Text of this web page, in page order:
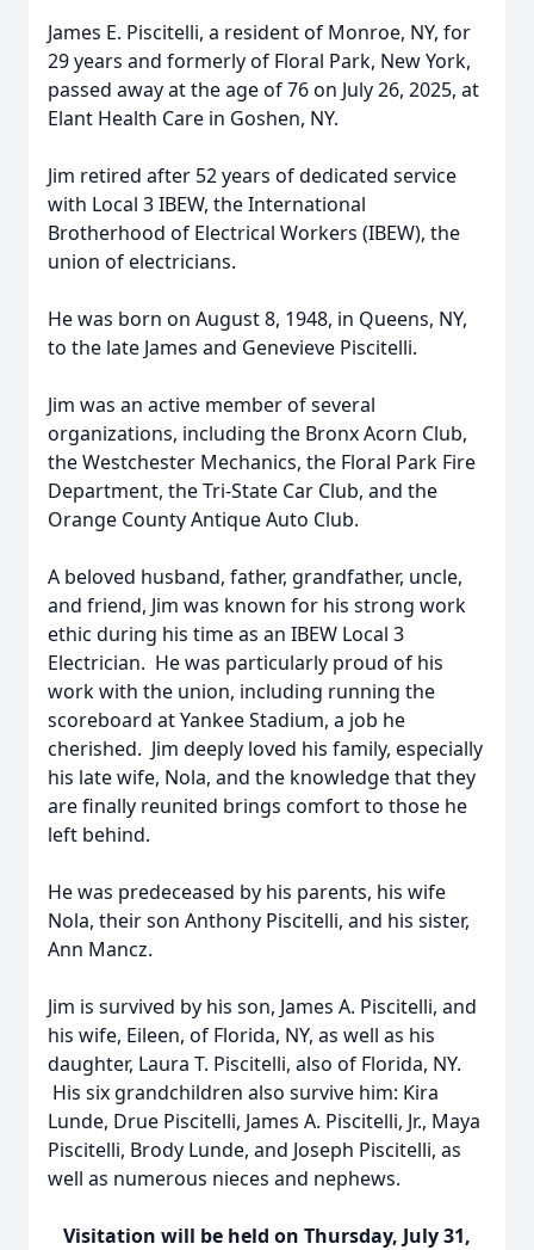
James E. Piscitelli, a resident of Monroe, NY, for
29 years and formerly of Floral Park, New York,
passed away at the age of 76 on July 26, 2025, at
Elant Health Care in Goshen, NY.
Jim retired after 52 years of dedicated service
with Local 3 IBEW, the International
Brotherhood of Electrical Workers (IBEW), the
union of electricians.
He was born on August 8, 1948, in Queens, NY,
to the late James and Genevieve Piscitelli.
Jim was an active member of several
organizations, including the Bronx Acorn Club,
the Westchester Mechanics, the Floral Park Fire
Department, the Tri-State Car Club, and the
Orange County Antique Auto Club.
A beloved husband, father, grandfather, uncle,
and friend, Jim was known for his strong work
ethic during his time as an IBEW Local 3
Electrician. He was particularly proud of his
work with the union, including running the
scoreboard at Yankee Stadium, a job he
cherished. Jim deeply loved his family, especially
his late wife, Nola, and the knowledge that they
are finally reunited brings comfort to those he
left behind.
He was predeceased by his parents, his wife
Nola, their son Anthony Piscitelli, and his sister,
Ann Mancz.
Jim is survived by his son, James A. Piscitelli, and
his wife, Eileen, of Florida, NY, as well as his
daughter, Laura T. Piscitelli, also of Florida, NY.
His six grandchildren also survive him: Kira
Lunde, Drue Piscitelli, James A. Piscitelli, Jr., Maya
Piscitelli, Brody Lunde, and Joseph Piscitelli, as
well as numerous nieces and nephews.
Visitation will be held on Thursday, July 31,